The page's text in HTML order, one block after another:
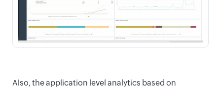
Also, the application level analytics based on